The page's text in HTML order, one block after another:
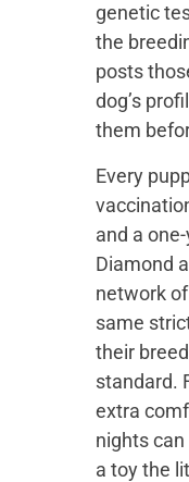
genetic
the
posts
dog’s
them
Every
and a
Diamond
network
same
their
standard.
extra
nights
a toy the